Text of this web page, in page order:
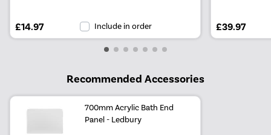
£14.97 Include in order £39.97
Recommended Accessories
700mm Acrylic Bath End
Panel - Ledbury